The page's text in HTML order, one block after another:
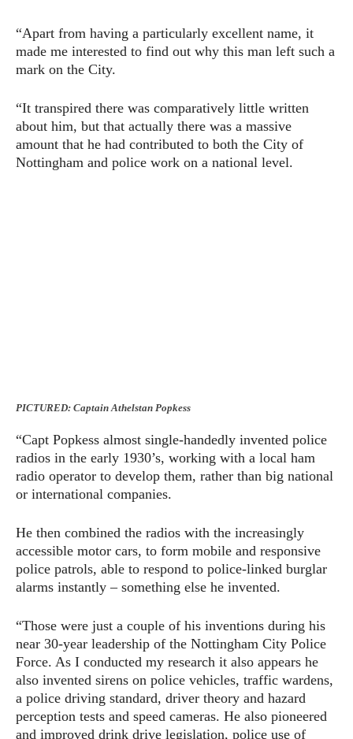
“Apart from having a particularly excellent name, it
made me interested to find out why this man left such a
mark on the City.
“It transpired there was comparatively little written
about him, but that actually there was a massive
amount that he had contributed to both the City of
Nottingham and police work on a national level.
PICTURED: Captain Athelstan Popkess
“Capt Popkess almost single-handedly invented police
radios in the early 1930’s, working with a local ham
radio operator to develop them, rather than big national
or international companies.
He then combined the radios with the increasingly
accessible motor cars, to form mobile and responsive
police patrols, able to respond to police-linked burglar
alarms instantly – something else he invented.
“Those were just a couple of his inventions during his
near 30-year leadership of the Nottingham City Police
Force. As I conducted my research it also appears he
also invented sirens on police vehicles, traffic wardens,
a police driving standard, driver theory and hazard
perception tests and speed cameras. He also pioneered
and improved drink drive legislation, police use of